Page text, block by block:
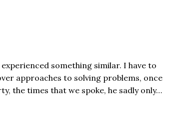
something similar. I have to
approaches to solving problems, once
the times that we spoke, he sadly only…